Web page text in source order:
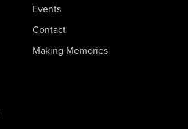
Events
Contact
Making Memories